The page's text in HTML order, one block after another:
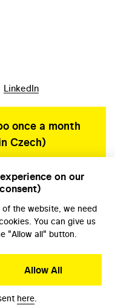
LinkedIn
once a month
Czech)
on our
the website, we need
You can give us
"Allow all" button.
Allow All
here